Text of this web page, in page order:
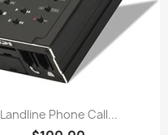
Quick view
Landline Phone Call...